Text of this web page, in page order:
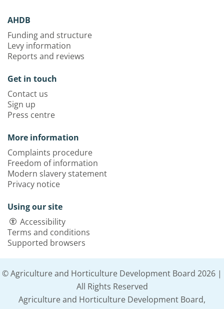
AHDB
Funding and structure
Levy information
Reports and reviews
Get in touch
Contact us
Sign up
Press centre
More information
Complaints procedure
Freedom of information
Modern slavery statement
Privacy notice
Using our site
Accessibility
Terms and conditions
Supported browsers
© Agriculture and Horticulture Development Board 2026 |
All Rights Reserved
Agriculture and Horticulture Development Board,